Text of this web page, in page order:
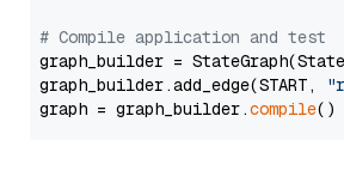
# Compile application and test
graph_builder =
graph_builder.add_edge(START,
graph = graph_builder.compile